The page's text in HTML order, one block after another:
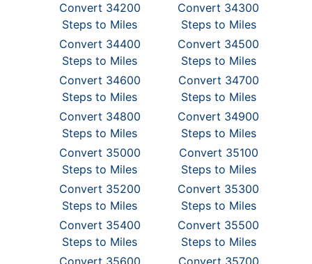
Convert 34200
Steps to Miles
Convert 34300
Steps to Miles
Convert 34400
Steps to Miles
Convert 34500
Steps to Miles
Convert 34600
Steps to Miles
Convert 34700
Steps to Miles
Convert 34800
Steps to Miles
Convert 34900
Steps to Miles
Convert 35000
Steps to Miles
Convert 35100
Steps to Miles
Convert 35200
Steps to Miles
Convert 35300
Steps to Miles
Convert 35400
Steps to Miles
Convert 35500
Steps to Miles
Convert 35600
Convert 35700